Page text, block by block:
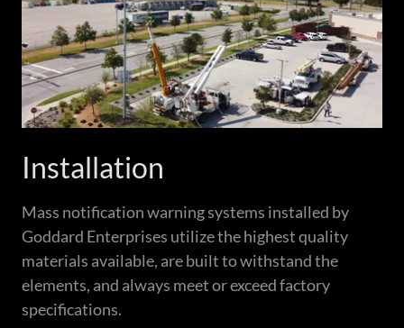
Installation
Mass notification warning systems installed by
Goddard Enterprises utilize the highest quality
materials available, are built to withstand the
elements, and always meet or exceed factory
specifications.